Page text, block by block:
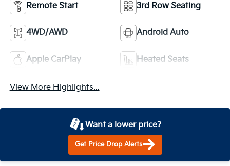
Remote Start 3rd Row Seating
4WD/AWD Android Auto
Apple CarPlay Heated Seats
View More Highlights...
Want a lower price?
Get Price Drop Alerts